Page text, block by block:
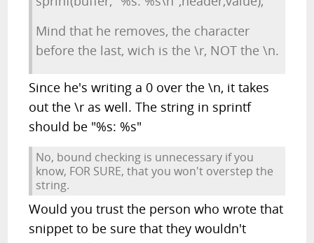
Mind that he removes, the character
before the last, wich is the \r, NOT the \n.
Since he's writing a 0 over the \n, it takes
out the \r as well. The string in sprintf
should be "%s: %s"
No, bound checking is unnecessary if you
know, FOR SURE, that you won't overstep the
string.
Would you trust the person who wrote that
snippet to be sure that they wouldn't